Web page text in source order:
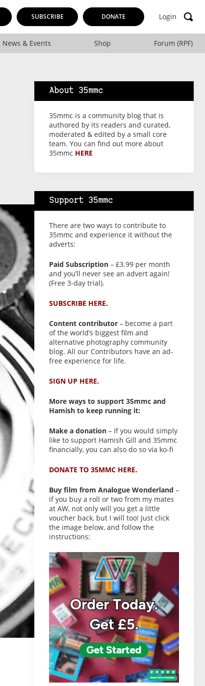
SUBSCRIBE DONATE Login
News & Events Shop Forum (RPF)
About 35mmc
35mmc is a community blog that is
authored by its readers and curated,
moderated & edited by a small core
team. You can find out more about
35mmc HERE
Support 35mmc
There are two ways to contribute to
35mmc and experience it without the
adverts:
Paid Subscription– £3.99 per month
and you’ll never see an advert again!
(Free 3-day trial).
SUBSCRIBE HERE.
Content contributor– become a part
of the world’s biggest film and
alternative photography community
blog. All our Contributors have an ad-
free experience for life.
SIGN UP HERE.
More ways to support 35mmc and
Hamish to keep running it:
Make a donation– If you would simply
like to support Hamish Gill and 35mmc
financially, you can also do so via ko-fi
DONATE TO 35MMC HERE.
Buy film from Analogue Wonderland –
if you buy a roll or two from my mates
at AW, not only will you get a little
voucher back, but I will too! Just click
the image below, and follow the
instructions: